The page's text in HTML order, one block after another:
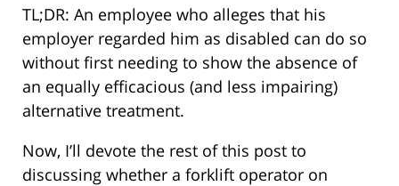
TL;DR: An employee who alleges that his
employer regarded him as disabled can do so
without first needing to show the absence of
an equally efficacious (and less impairing)
alternative treatment.
Now, I’ll devote the rest of this post to
discussing whether a forklift operator on